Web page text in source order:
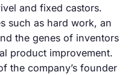
and fixed castors.
such as hard work, an
the genes of inventors
product improvement.
the company’s founder